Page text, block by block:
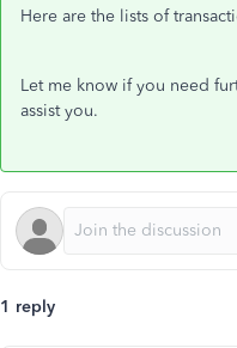
Here are the lists of
Let me know if you need
assist you.
1 reply